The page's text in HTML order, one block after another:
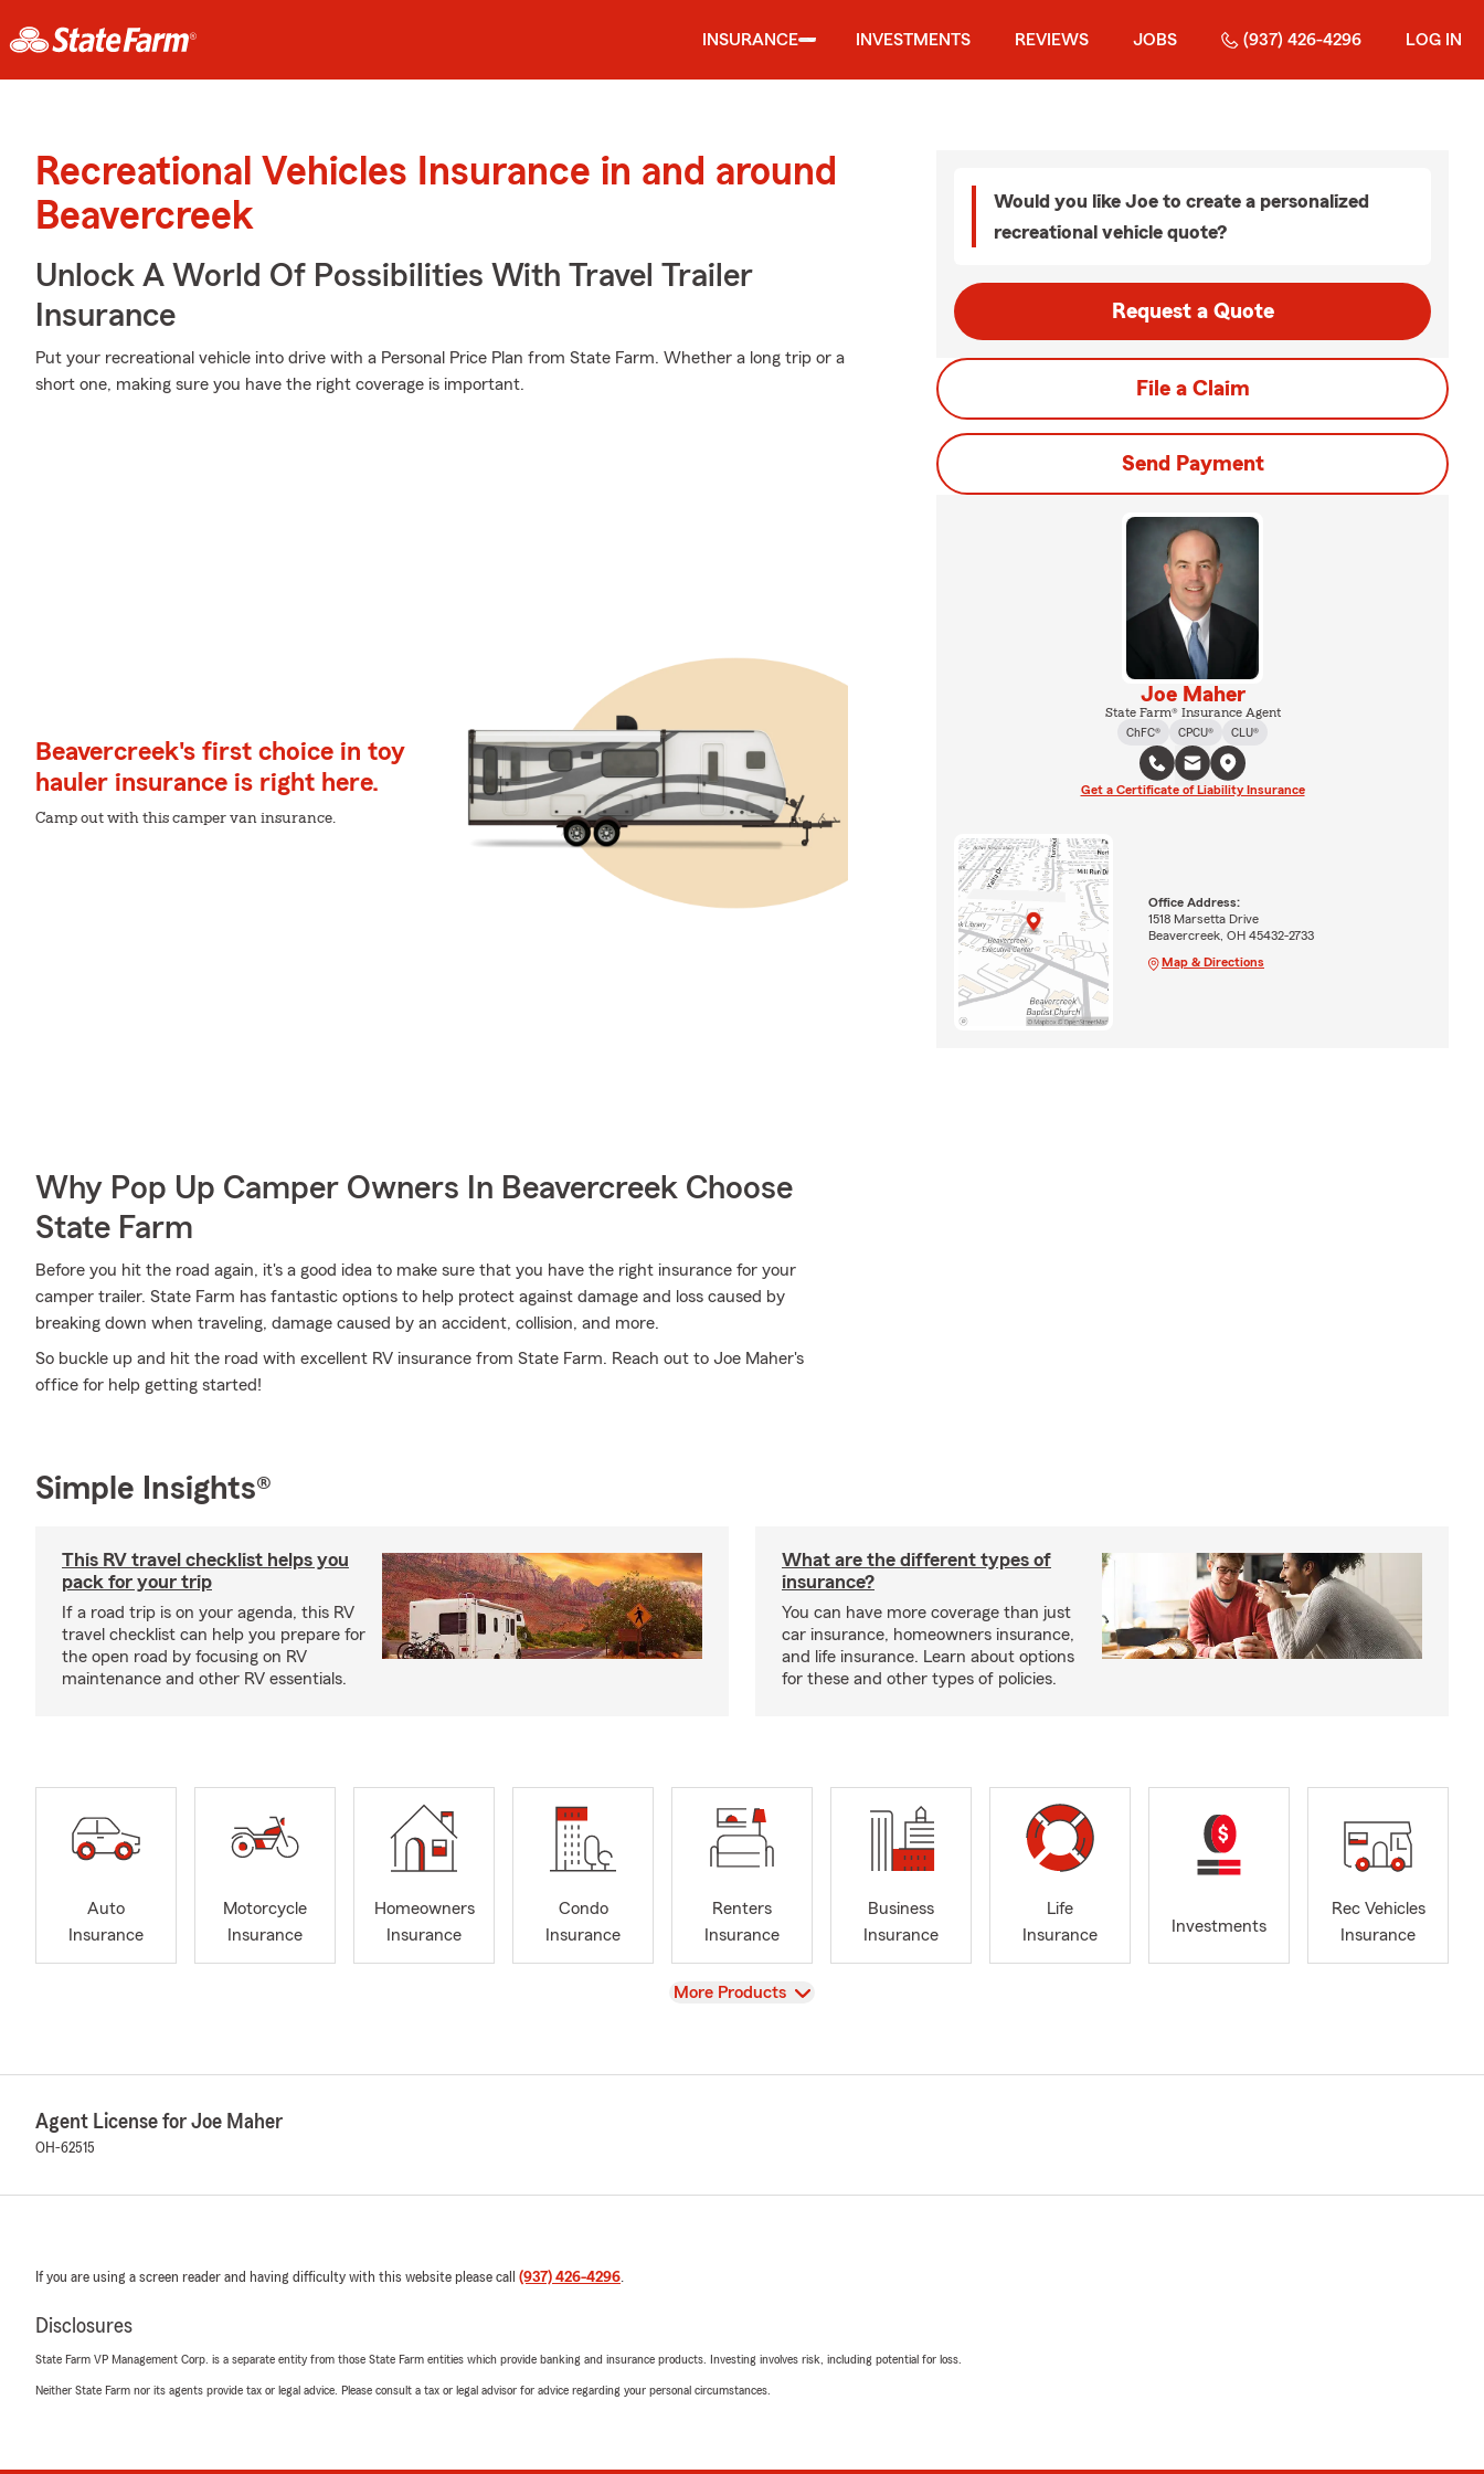
INSURANCE INVESTMENTS REVIEWS JOBS (937) 426-4296 LOG IN
Recreational Vehicles Insurance in and around
Beavercreek
Unlock A World Of Possibilities With Travel Trailer
Insurance
Put your recreational vehicle into drive with a Personal Price Plan from State Farm. Whether a long trip or a
short one, making sure you have the right coverage is important.
Beavercreek's first choice in toy
hauler insurance is right here.
Camp out with this camper van insurance.
Why Pop Up Camper Owners In Beavercreek Choose
State Farm
Before you hit the road again, it's a good idea to make sure that you have the right insurance for your
camper trailer. State Farm has fantastic options to help protect against damage and loss caused by
breaking down when traveling, damage caused by an accident, collision, and more.
So buckle up and hit the road with excellent RV insurance from State Farm. Reach out to Joe Maher's
office for help getting started!
Would you like Joe to create a personalized
recreational vehicle quote?
Request a Quote
File a Claim
Send Payment
Joe Maher
State Farm® Insurance Agent
ChFC®
CPCU® CLU®
Get a Certificate of Liability Insurance
Office Address:
1518 Marsetta Drive
Beavercreek, OH 45432-2733
Map & Directions
Simple Insights®
This RV travel checklist helps you
pack for your trip
If a road trip is on your agenda, this RV
travel checklist can help you prepare for
the open road by focusing on RV
maintenance and other RV essentials.
What are the different types of
insurance?
You can have more coverage than just
car insurance, homeowners insurance,
and life insurance. Learn about options
for these and other types of policies.
Auto
Insurance
Motorcycle
Insurance
Homeowners
Insurance
Condo
Insurance
Renters
Insurance
Business
Insurance
Life
Insurance
Investments
Rec Vehicles
Insurance
View
More Products
Agent License for Joe Maher
OH-62515
If you are using a screen reader and having difficulty with this website please call (937) 426-4296.
Disclosures
State Farm VP Management Corp. is a separate entity from those State Farm entities which provide banking and insurance products. Investing involves risk, including potential for loss.
Neither State Farm nor its agents provide tax or legal advice. Please consult a tax or legal advisor for advice regarding your personal circumstances.